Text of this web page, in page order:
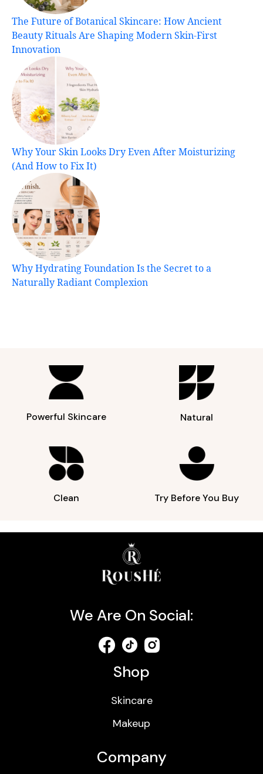
The Future of Botanical Skincare: How Ancient
Beauty Rituals Are Shaping Modern Skin-First
Innovation
Why Your Skin Looks Dry Even After Moisturizing
(And How to Fix It)
Why Hydrating Foundation Is the Secret to a
Naturally Radiant Complexion
Powerful Skincare Natural
Clean Try Before You Buy
We Are On Social:
Shop
Skincare
Makeup
Company